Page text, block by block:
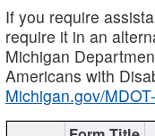
If you require
require it in an
Michigan
Americans with
Michigan.gov/